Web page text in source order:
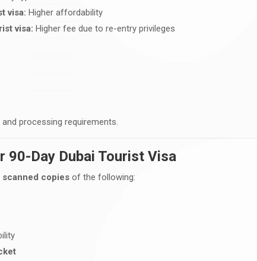
visa: Higher affordability
visa: Higher fee due to re-entry privileges
processing requirements.
90-Day Dubai Tourist Visa
copies of the following: